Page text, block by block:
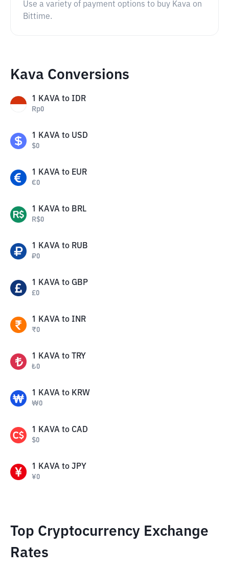
Use a variety of payment options to buy Kava on
Bittime.
Kava Conversions
1 KAVA to IDR
Rp0
1 KAVA to USD
$0
1 KAVA to EUR
€0
1 KAVA to BRL
R$0
1 KAVA to RUB
₽0
1 KAVA to GBP
£0
1 KAVA to INR
₹0
1 KAVA to TRY
₺0
1 KAVA to KRW
₩0
1 KAVA to CAD
$0
1 KAVA to JPY
¥0
Top Cryptocurrency Exchange
Rates